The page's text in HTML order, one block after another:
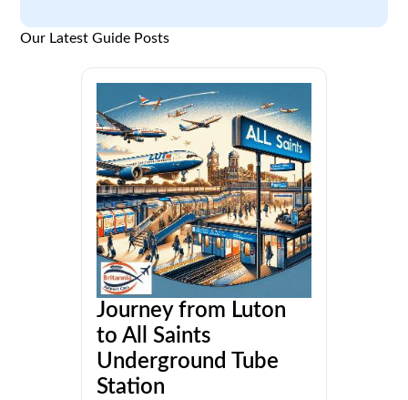
Our Latest Guide Posts
Journey from Luton
to All Saints
Underground Tube
Station